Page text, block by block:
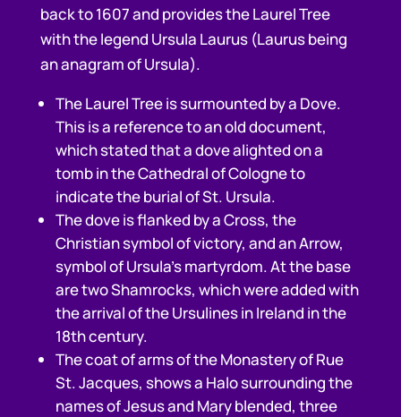
back to 1607 and provides the Laurel Tree
with the legend Ursula Laurus (Laurus being
an anagram of Ursula).
The Laurel Tree is surmounted by a Dove.
This is a reference to an old document,
which stated that a dove alighted on a
tomb in the Cathedral of Cologne to
indicate the burial of St. Ursula.
The dove is flanked by a Cross, the
Christian symbol of victory, and an Arrow,
symbol of Ursula’s martyrdom. At the base
are two Shamrocks, which were added with
the arrival of the Ursulines in Ireland in the
18th century.
The coat of arms of the Monastery of Rue
St. Jacques, shows a Halo surrounding the
names of Jesus and Mary blended, three